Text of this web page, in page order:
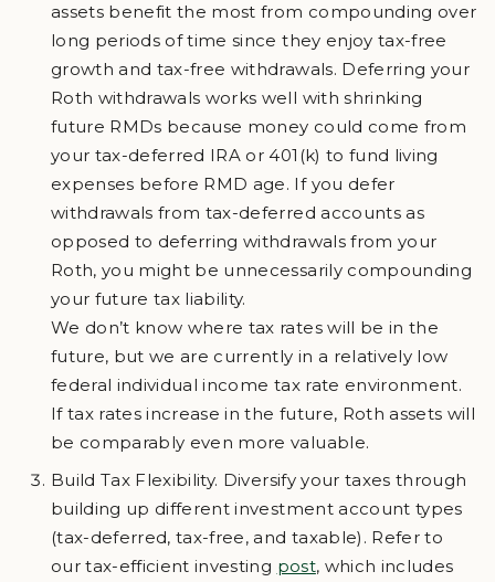
assets benefit the most from compounding over
long periods of time since they enjoy tax-free
growth and tax-free withdrawals. Deferring your
Roth withdrawals works well with shrinking
future RMDs because money could come from
your tax-deferred IRA or 401(k) to fund living
expenses before RMD age. If you defer
withdrawals from tax-deferred accounts as
opposed to deferring withdrawals from your
Roth, you might be unnecessarily compounding
your future tax liability.
We don’t know where tax rates will be in the
future, but we are currently in a relatively low
federal individual income tax rate environment.
If tax rates increase in the future, Roth assets will
be comparably even more valuable.
Build Tax Flexibility. Diversify your taxes through
building up different investment account types
(tax-deferred, tax-free, and taxable). Refer to
our tax-efficient investing post, which includes